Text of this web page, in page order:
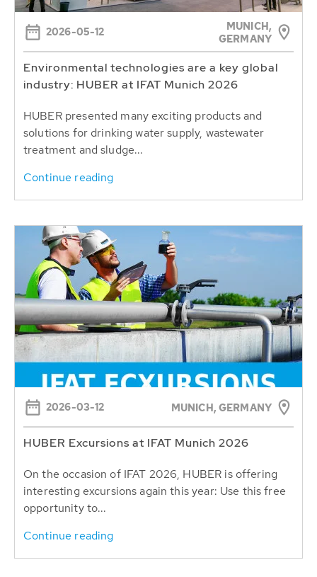
2026-05-12
MUNICH,
GERMANY
Environmental technologies are a key global
industry: HUBER at IFAT Munich 2026
HUBER presented many exciting products and
solutions for drinking water supply, wastewater
treatment and sludge...
Continue reading
2026-03-12 MUNICH, GERMANY
HUBER Excursions at IFAT Munich 2026
On the occasion of IFAT 2026, HUBER is offering
interesting excursions again this year: Use this free
opportunity to...
Continue reading